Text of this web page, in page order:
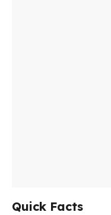
Quick Facts